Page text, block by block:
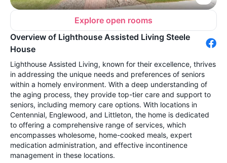
Explore open rooms
Overview of Lighthouse Assisted Living Steele
House
Lighthouse Assisted Living, known for their excellence, thrives
in addressing the unique needs and preferences of seniors
within a homely environment. With a deep understanding of
the aging process, they provide top-tier care and support to
seniors, including memory care options. With locations in
Centennial, Englewood, and Littleton, the home is dedicated
to offering a comprehensive range of services, which
encompasses wholesome, home-cooked meals, expert
medication administration, and effective incontinence
management in these locations.